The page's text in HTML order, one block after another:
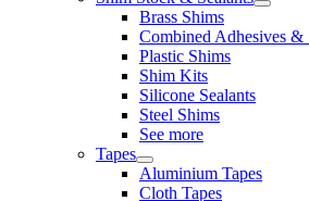
Brass Shims
Combined Adhesives &
Plastic Shims
Shim Kits
Silicone Sealants
Steel Shims
See more
Tapes
Aluminium Tapes
Cloth Tapes